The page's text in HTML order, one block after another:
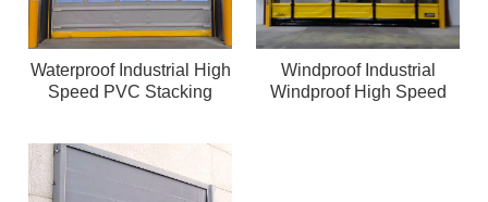
Waterproof Industrial High
Speed PVC Stacking
Windproof Industrial
Windproof High Speed